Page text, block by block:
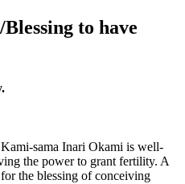
to have
Kami-sama Inari Okami is well-
the power to grant fertility. A
the blessing of conceiving